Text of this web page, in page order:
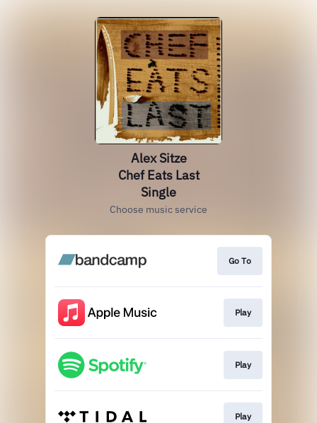
Alex Sitze
Chef Eats Last
Single
Choose music service
Go To
Play
Play
Play